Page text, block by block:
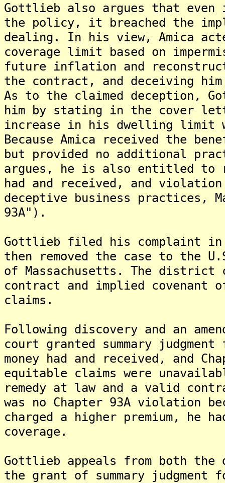
Gottlieb also argues that
the policy, it breached the
dealing. In his view, Amica
coverage limit based on
future inflation and
the contract, and deceiving
As to the claimed deception,
him by stating in the cover
increase in his dwelling limit
Because Amica received the
but provided no additional
argues, he is also entitled to
had and received, and
deceptive business practices,
93A").
Gottlieb filed his complaint in
then removed the case to
of Massachusetts. The district
contract and implied
claims.
Following discovery and an
court granted summary
money had and received, and
equitable claims were
remedy at law and a valid
was no Chapter 93A violation
charged a higher premium, he
coverage.
Gottlieb appeals from both
the grant of summary judgment